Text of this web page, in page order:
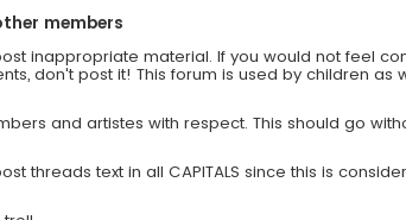
members
inappropriate material. If you would not feel
don't post it! This forum is used by children
and artistes with respect. This should go
threads text in all CAPITALS since this is